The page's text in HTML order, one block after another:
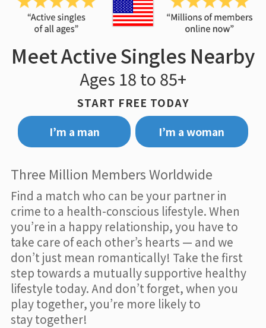
Meet Active Singles Nearby
Ages 18 to 85+
START FREE TODAY
I’m a man
I’m a woman
Three Million Members Worldwide
Find a match who can be your partner in
crime to a health-conscious lifestyle. When
you’re in a happy relationship, you have to
take care of each other’s hearts — and we
don’t just mean romantically! Take the first
step towards a mutually supportive healthy
lifestyle today. And don’t forget, when you
play together, you’re more likely to
stay together!